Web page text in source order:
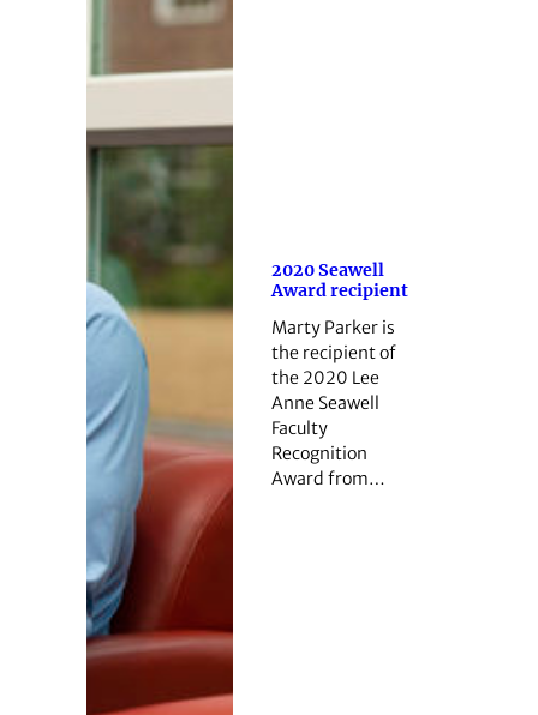
2020 Seawell
Award recipient
Marty Parker is
the recipient of
the 2020 Lee
Anne Seawell
Faculty
Recognition
Award from…